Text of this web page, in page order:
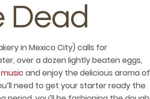
Dead
in Mexico City) calls for
over a dozen lightly beaten eggs,
and enjoy the delicious aroma of
need to get your starter ready the